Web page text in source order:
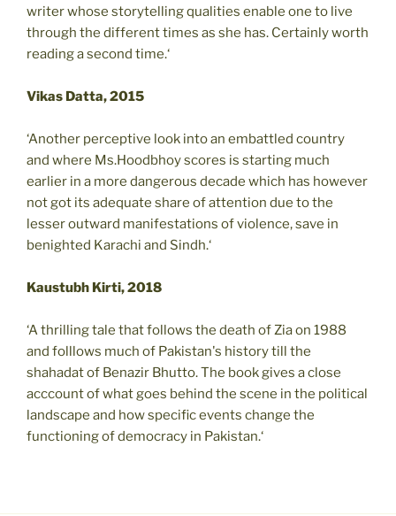
writer whose storytelling qualities enable one to live
through the different times as she has. Certainly worth
reading a second time.‘
Vikas Datta, 2015
‘Another perceptive look into an embattled country
and where Ms.Hoodbhoy scores is starting much
earlier in a more dangerous decade which has however
not got its adequate share of attention due to the
lesser outward manifestations of violence, save in
benighted Karachi and Sindh.‘
Kaustubh Kirti, 2018
‘A thrilling tale that follows the death of Zia on 1988
and folllows much of Pakistan's history till the
shahadat of Benazir Bhutto. The book gives a close
acccount of what goes behind the scene in the political
landscape and how specific events change the
functioning of democracy in Pakistan.‘